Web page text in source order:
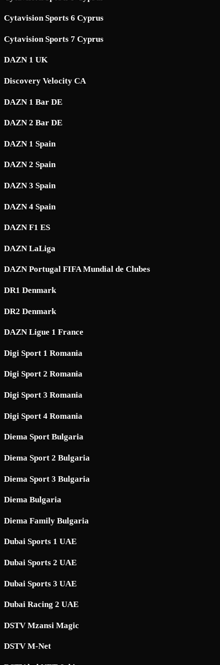
Cytavision Sports 6 Cyprus
Cytavision Sports 7 Cyprus
DAZN 1 UK
Discovery Velocity CA
DAZN 1 Bar DE
DAZN 2 Bar DE
DAZN 1 Spain
DAZN 2 Spain
DAZN 3 Spain
DAZN 4 Spain
DAZN F1 ES
DAZN LaLiga
DAZN Portugal FIFA Mundial de Clubes
DR1 Denmark
DR2 Denmark
DAZN Ligue 1 France
Digi Sport 1 Romania
Digi Sport 2 Romania
Digi Sport 3 Romania
Digi Sport 4 Romania
Diema Sport Bulgaria
Diema Sport 2 Bulgaria
Diema Sport 3 Bulgaria
Diema Bulgaria
Diema Family Bulgaria
Dubai Sports 1 UAE
Dubai Sports 2 UAE
Dubai Sports 3 UAE
Dubai Racing 2 UAE
DSTV Mzansi Magic
DSTV M-Net